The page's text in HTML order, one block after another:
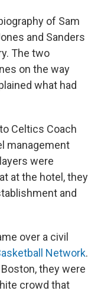
of Sam
and Sanders
The two
on the way
what had
Celtics Coach
management
were
at the hotel, they
and
over a civil
Network.
they were
crowd that